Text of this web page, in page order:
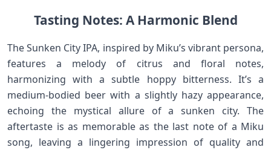
Tasting Notes: A Harmonic Blend
The Sunken City IPA, inspired by Miku’s vibrant persona,
features a melody of citrus and floral notes,
harmonizing with a subtle hoppy bitterness. It’s a
medium-bodied beer with a slightly hazy appearance,
echoing the mystical allure of a sunken city. The
aftertaste is as memorable as the last note of a Miku
song, leaving a lingering impression of quality and